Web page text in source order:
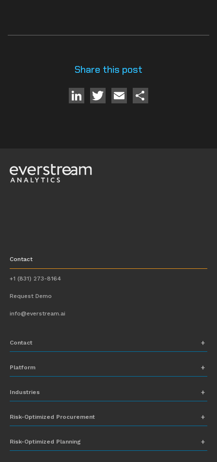
Share this post
LinkedIn
TwitterEmail
Contact
+1 (831) 273-8164
Request Demo
info@everstream.ai
Contact
Platform
Insights-to-Action
Industries
Risk-Optimized Procurement
Risk-Optimized Planning